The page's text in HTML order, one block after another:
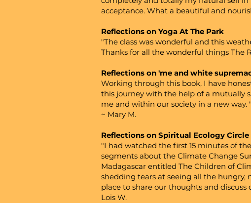
acceptance. What a beautiful and
Reflections on Yoga At The Park
"The class was wonderful and this
Thanks for all the wonderful things The
Reflections on 'me and white
Working through this book, I have
this journey with the help of a mutually
me and within our society in a new way. "
~ Mary M.
Reflections on Spiritual Ecology Circle
"I had watched the first 15 minutes of
segments about the Climate Change
Madagascar entitled The Children of
shedding tears at seeing all the hungry,
place to share our thoughts and discuss
Lois W.